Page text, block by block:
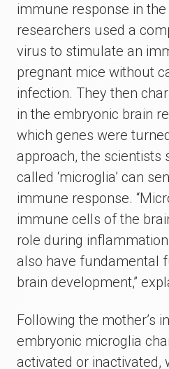
immune response in
researchers used a
virus to stimulate an
pregnant mice without
infection. They then
in the embryonic brain
which genes were
approach, the scientists
called ‘microglia’ can
immune response.
immune cells of the
role during
also have fundamental
brain development,”
Following the mother’s
embryonic microglia
activated or inactivated,